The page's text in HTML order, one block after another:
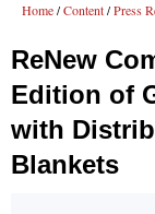
Home / Content / Press
ReNew
Edition of
with
Blankets